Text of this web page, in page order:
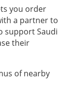
you order
a partner to
support Saudi
their
of nearby